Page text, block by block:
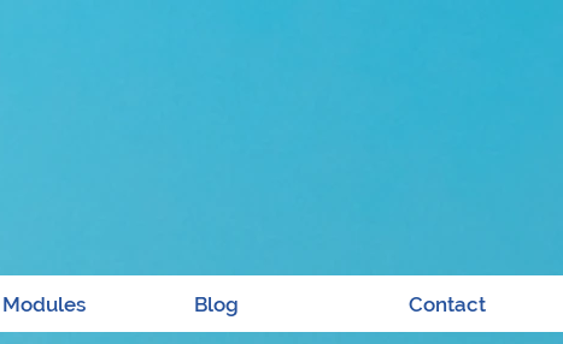
Blog Contact